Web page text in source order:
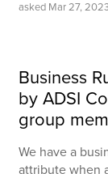
asked Mar 27,
Business
by ADSI
group
We have a
attribute when